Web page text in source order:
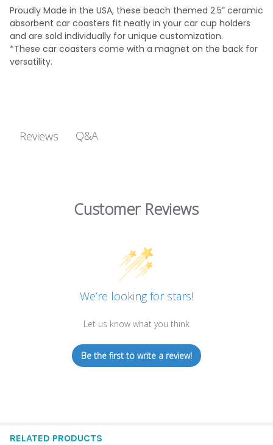
Proudly Made in the USA, these beach themed 2.5” ceramic
absorbent car coasters fit neatly in your car cup holders
and are sold individually for unique customization.
*These car coasters come with a magnet on the back for
versatility.
Reviews Q&A
Customer Reviews
We’re looking for stars!
Let us know what you think
Be the first to write a review!
RELATED PRODUCTS